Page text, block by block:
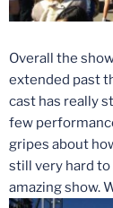
Overall the
extended past
cast has really
few
gripes about
still very hard to
amazing show.